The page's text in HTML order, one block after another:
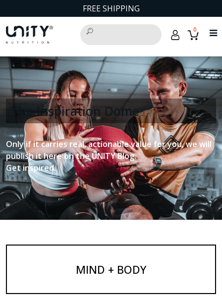
FREE SHIPPING
0
The Inspiration Dome
Only if it carries real, actionable value for you, we will
publish it here on the UNITY Blog.
Get inspired.
MIND + BODY